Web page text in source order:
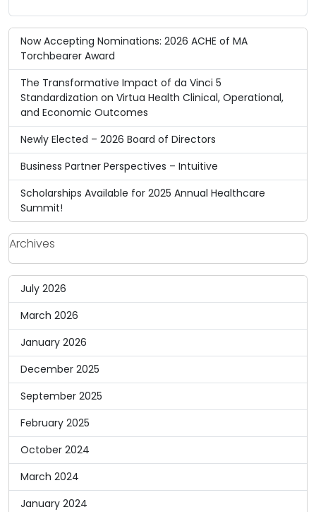
Now Accepting Nominations: 2026 ACHE of MA
Torchbearer Award
The Transformative Impact of da Vinci 5
Standardization on Virtua Health Clinical, Operational,
and Economic Outcomes
Newly Elected – 2026 Board of Directors
Business Partner Perspectives – Intuitive
Scholarships Available for 2025 Annual Healthcare
Summit!
Archives
July 2026
March 2026
January 2026
December 2025
September 2025
February 2025
October 2024
March 2024
January 2024